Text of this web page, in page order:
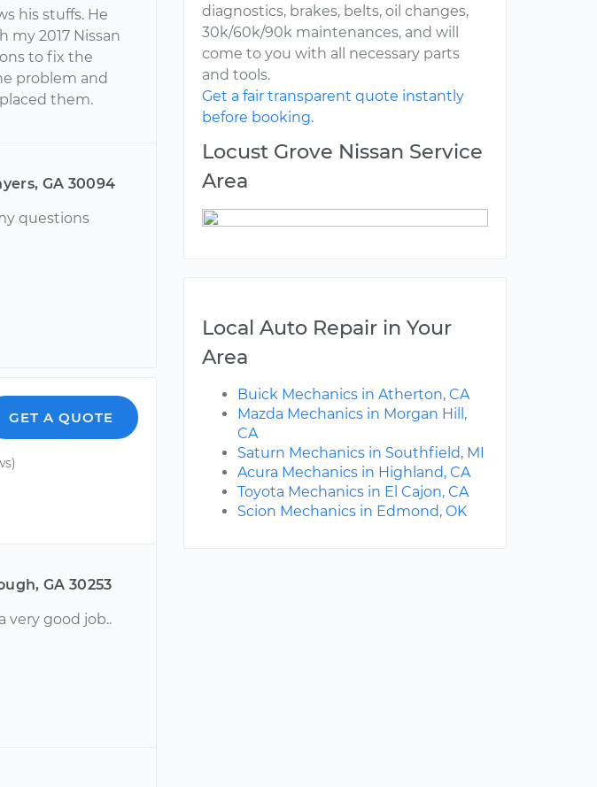
his stuffs. He
my 2017 Nissan
to fix the
problem and
them.
GA 30094
questions
GET A QUOTE
GA 30253
very good job..
diagnostics, brakes, belts, oil changes,
30k/60k/90k maintenances, and will
come to you with all necessary parts
and tools.
Get a fair transparent quote instantly
before booking.
Locust Grove Nissan Service
Area
Local Auto Repair in Your
Area
Buick Mechanics in Atherton, CA
Mazda Mechanics in Morgan Hill,
CA
Saturn Mechanics in Southfield, MI
Acura Mechanics in Highland, CA
Toyota Mechanics in El Cajon, CA
Scion Mechanics in Edmond, OK